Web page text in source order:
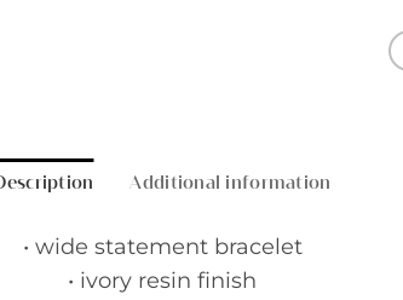
Description Additional information
• wide statement bracelet
• ivory resin finish